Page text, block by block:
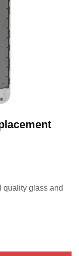
quality glass and
- White